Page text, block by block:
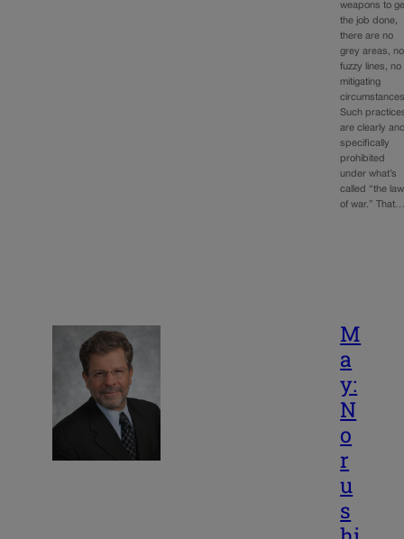
weapons to
the job done,
there are no
grey areas, no
fuzzy lines, no
mitigating
Such
are clearly
specifically
prohibited
under what’s
called “the law
of war.”
M
a
y:
N
o
r
u
s